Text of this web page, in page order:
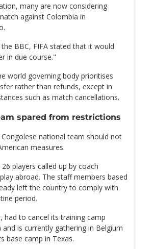
many are now considering
against Colombia in
BBC, FIFA stated that it would
in due course."
world governing body prioritises
rather than refunds, except in
such as match cancellations.
spared from restrictions
national team should not
measures.
players called up by coach
abroad. The staff members based
left the country to comply with
period.
had to cancel its training camp
and is currently gathering in Belgium
base camp in Texas.